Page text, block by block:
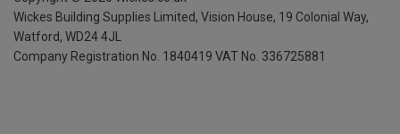
Wickes Building Supplies Limited, Vision House, 19 Colonial Way,
Watford, WD24 4JL
Company Registration No. 1840419 VAT No. 336725881